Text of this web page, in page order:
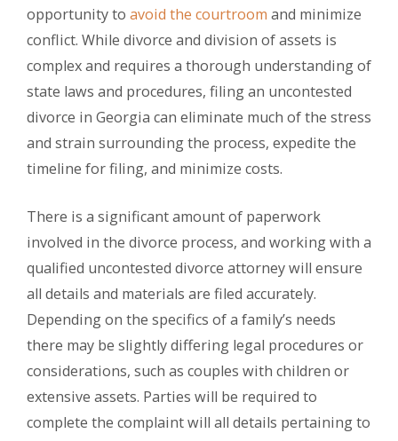
opportunity to avoid the courtroom and minimize
conflict. While divorce and division of assets is
complex and requires a thorough understanding of
state laws and procedures, filing an uncontested
divorce in Georgia can eliminate much of the stress
and strain surrounding the process, expedite the
timeline for filing, and minimize costs.
There is a significant amount of paperwork
involved in the divorce process, and working with a
qualified uncontested divorce attorney will ensure
all details and materials are filed accurately.
Depending on the specifics of a family’s needs
there may be slightly differing legal procedures or
considerations, such as couples with children or
extensive assets. Parties will be required to
complete the complaint will all details pertaining to